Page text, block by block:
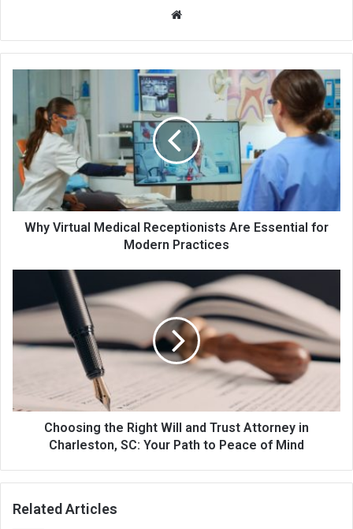
Why Virtual Medical Receptionists Are Essential for
Modern Practices
Choosing the Right Will and Trust Attorney in
Charleston, SC: Your Path to Peace of Mind
Related Articles